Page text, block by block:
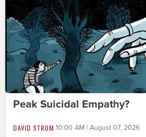
Peak Suicidal Empathy?
DAVID STROM 10:00 AM | August 07, 2026